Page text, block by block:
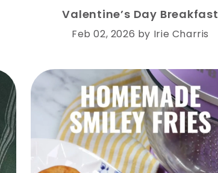
Valentine’s Day Breakfast
Feb 02, 2026 by Irie Charris